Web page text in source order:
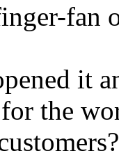
fan
it
for the